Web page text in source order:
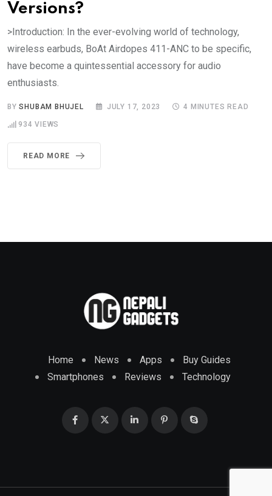
Versions?
>Introduction: In the ever-evolving world of technology,
wireless earbuds, BoAt Airdopes 411-ANC to be specific,
have become a quintessential accessory for audio
enthusiasts.
BYSHUBAM BHUJEL JULY 17, 2023 4 MINUTES READ
934 VIEWS
READ MORE
Home News Apps
Buy Guides
Smartphones
Reviews Technology